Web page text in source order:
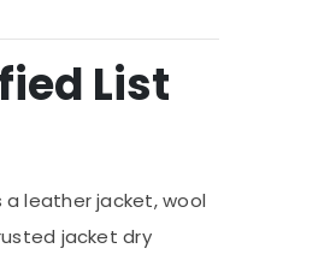
List
leather jacket, wool
jacket dry